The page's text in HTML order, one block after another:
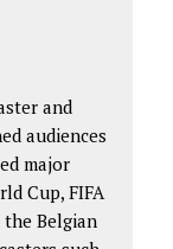
and
audiences
major
Cup, FIFA
Belgian